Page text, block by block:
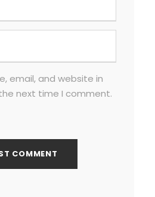
email, and website in
next time I comment.